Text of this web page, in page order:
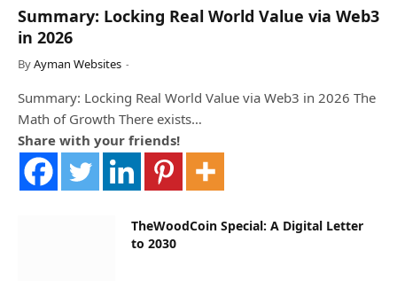
Summary: Locking Real World Value via Web3
in 2026
ByAyman Websites
Summary: Locking Real World Value via Web3 in 2026 The
Math of Growth There exists…
Share with your friends!
TheWoodCoin Special: A Digital Letter
to 2030